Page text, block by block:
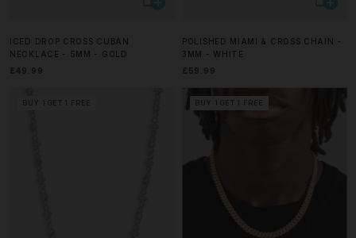
ICED DROP CROSS CUBAN
NECKLACE - 5MM - GOLD
£49.99
POLISHED MIAMI & CROSS CHAIN -
3MM - WHITE
£59.99
BUY 1 GET 1 FREE BUY 1 GET 1 FREE